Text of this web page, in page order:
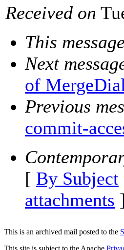
Received on
This message
Next
of
Previous
commit-
[ By Subject
attachments ]
This is an archived mail posted to the
This site is subject to the Apache